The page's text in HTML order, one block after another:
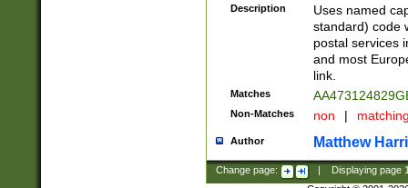
Description
Uses named
standard) code
postal services
and most
link.
Matches
Non-Matches non |
Author Matthew
Change page: Displaying page